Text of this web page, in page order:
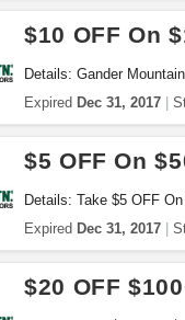
$10 OFF On
Details: Gander
Expired Dec 31, 2017
$5 OFF On
Details: Take $5 OFF
Expired Dec 31, 2017
$20 OFF